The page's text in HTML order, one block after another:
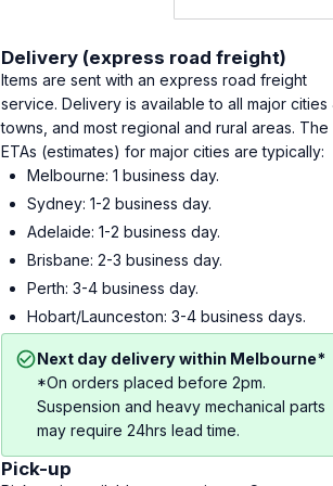
Delivery (express road freight)
Items are sent with an express road freight
service. Delivery is available to all major cities
towns, and most regional and rural areas. The
ETAs (estimates) for major cities are typically:
Melbourne: 1 business day.
Sydney: 1-2 business day.
Adelaide: 1-2 business day.
Brisbane: 2-3 business day.
Perth: 3-4 business day.
Hobart/Launceston: 3-4 business days.
Next day delivery within Melbourne*
*On orders placed before 2pm.
Suspension and heavy mechanical parts
may require 24hrs lead time.
Pick-up